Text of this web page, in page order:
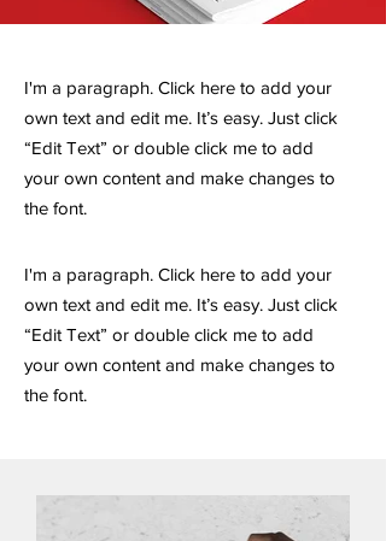
I'm a paragraph. Click here to add your
own text and edit me. It’s easy. Just click
“Edit Text” or double click me to add
your own content and make changes to
the font.
I'm a paragraph. Click here to add your
own text and edit me. It’s easy. Just click
“Edit Text” or double click me to add
your own content and make changes to
the font.